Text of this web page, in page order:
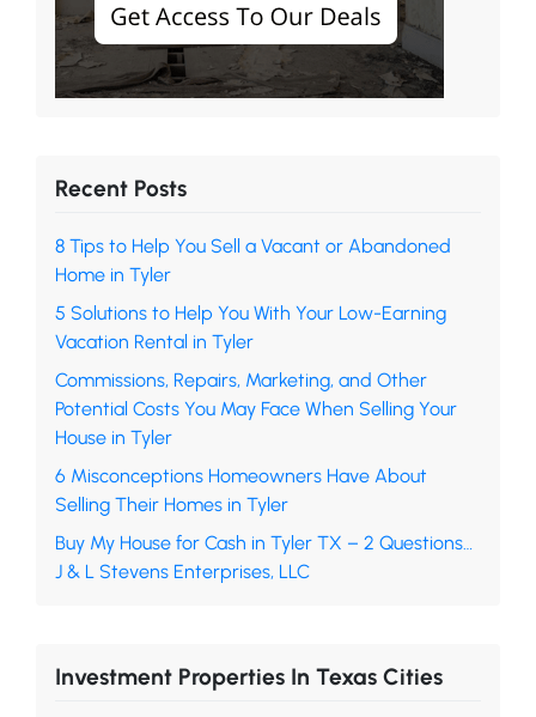
Recent Posts
8 Tips to Help You Sell a Vacant or Abandoned
Home in Tyler
5 Solutions to Help You With Your Low-Earning
Vacation Rental in Tyler
Commissions, Repairs, Marketing, and Other
Potential Costs You May Face When Selling Your
House in Tyler
6 Misconceptions Homeowners Have About
Selling Their Homes in Tyler
Buy My House for Cash in Tyler TX – 2 Questions…
J & L Stevens Enterprises, LLC
Investment Properties In Texas Cities